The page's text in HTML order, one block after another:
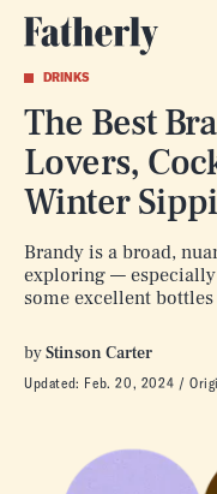
DRINKS
The Best
Lovers,
Winter
Brandy is a broad,
exploring — especially
some excellent bottles
byStinson Carter
Updated: Feb. 20, 2024